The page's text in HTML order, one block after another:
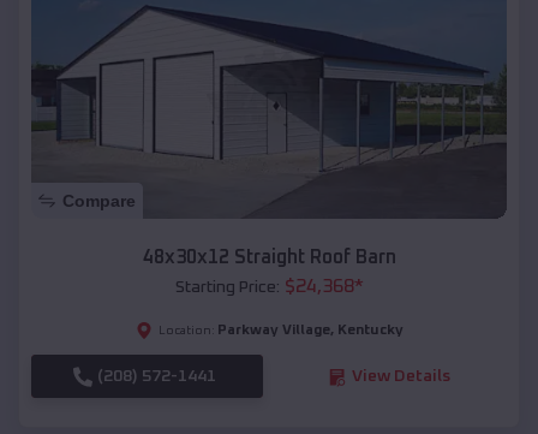
Compare
48x30x12 Straight Roof Barn
Starting Price: $24,368*
Location: Parkway Village, Kentucky
(208) 572-1441 View Details